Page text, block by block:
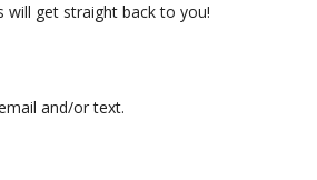
get straight back to you!
and/or text.